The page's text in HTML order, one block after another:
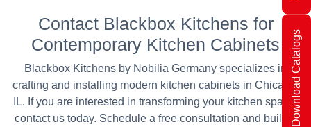
Download Catalogs
Contact Blackbox Kitchens for
Contemporary Kitchen Cabinets
Blackbox Kitchens by Nobilia Germany specializes in
crafting and installing modern kitchen cabinets in Chicago,
IL. If you are interested in transforming your kitchen space,
contact us today. Schedule a free consultation and build a